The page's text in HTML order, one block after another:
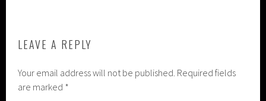
LEAVE A REPLY
Your email address will not be published. Required fields
are marked *